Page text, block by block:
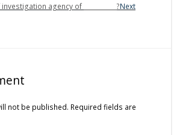
agency of ___________?Next
not be published. Required fields are